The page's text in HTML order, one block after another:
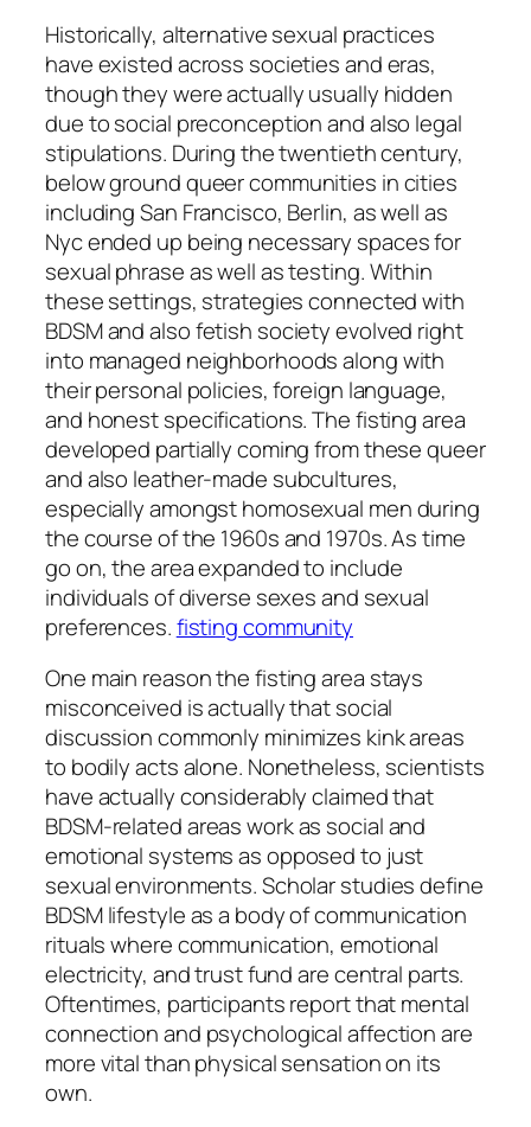
Historically, alternative sexual practices
have existed across societies and eras,
though they were actually usually hidden
due to social preconception and also legal
stipulations. During the twentieth century,
below ground queer communities in cities
including San Francisco, Berlin, as well as
Nyc ended up being necessary spaces for
sexual phrase as well as testing. Within
these settings, strategies connected with
BDSM and also fetish society evolved right
into managed neighborhoods along with
their personal policies, foreign language,
and honest specifications. The fisting area
developed partially coming from these queer
and also leather-made subcultures,
especially amongst homosexual men during
the course of the 1960s and 1970s. As time
go on, the area expanded to include
individuals of diverse sexes and sexual
preferences.fisting community
One main reason the fisting area stays
misconceived is actually that social
discussion commonly minimizes kink areas
to bodily acts alone. Nonetheless, scientists
have actually considerably claimed that
BDSM-related areas work as social and
emotional systems as opposed to just
sexual environments. Scholar studies define
BDSM lifestyle as a body of communication
rituals where communication, emotional
electricity, and trust fund are central parts.
Oftentimes, participants report that mental
connection and psychological affection are
more vital than physical sensation on its
own.